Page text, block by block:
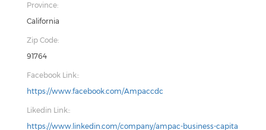
Province:
California
Zip Code:
91764
Facebook Link::
https://www.facebook.com/Ampaccdc
Likedin Link::
https://www.linkedin.com/company/ampac-business-capita